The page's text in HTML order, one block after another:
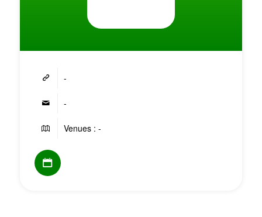
-
-
Venues : -